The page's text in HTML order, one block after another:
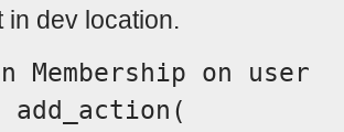
in dev location.
Membership on user